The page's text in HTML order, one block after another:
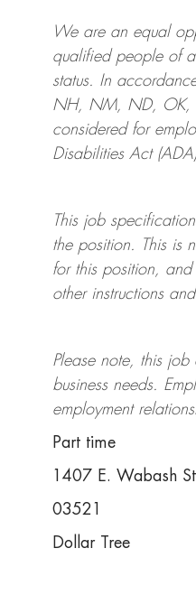
We are an equal
qualified people of
status. In
NH, NM, ND, OK,
considered for
Disabilities Act
This job
the position.
This is
for this position,
other instructions
Please note, this
business needs.
employment
Part time
1407 E. Wabash
03521
Dollar Tree